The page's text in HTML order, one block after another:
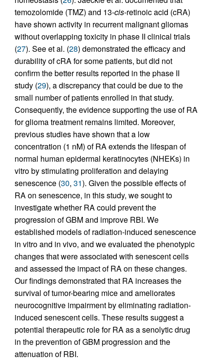
temozolomide (TMZ) and 13-cis-retinoic acid (cRA)
have shown activity in recurrent malignant gliomas
without overlapping toxicity in phase II clinical trials
(27). See et al. (28) demonstrated the efficacy and
durability of cRA for some patients, but did not
confirm the better results reported in the phase II
study (29), a discrepancy that could be due to the
small number of patients enrolled in that study.
Consequently, the evidence supporting the use of RA
for glioma treatment remains limited. Moreover,
previous studies have shown that a low
concentration (1 nM) of RA extends the lifespan of
normal human epidermal keratinocytes (NHEKs) in
vitro by stimulating proliferation and delaying
senescence (30, 31). Given the possible effects of
RA on senescence, in this study, we sought to
investigate whether RA could prevent the
progression of GBM and improve RBI. We
established models of radiation-induced senescence
in vitro and in vivo, and we evaluated the phenotypic
changes that were associated with senescent cells
and assessed the impact of RA on these changes.
Our findings demonstrated that RA increases the
survival of tumor-bearing mice and ameliorates
neurocognitive impairment by eliminating radiation-
induced senescent cells. These results suggest a
potential therapeutic role for RA as a senolytic drug
in the prevention of GBM progression and the
attenuation of RBI.